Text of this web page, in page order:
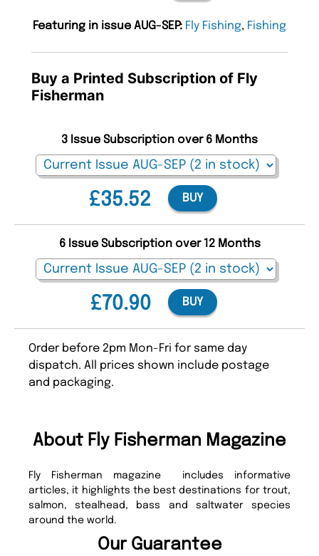
Featuring in issue AUG-SEP: Fly Fishing, Fishing
Buy a Printed Subscription of Fly
Fisherman
£35.52
3 Issue Subscription over 6 Months
BUY
£70.90
6 Issue Subscription over 12 Months
BUY
Order before 2pm Mon-Fri for same day
dispatch. All prices shown include postage
and packaging.
About Fly Fisherman Magazine
Fly Fisherman magazine includes informative
articles, it highlights the best destinations for trout,
salmon, stealhead, bass and saltwater species
around the world.
Our Guarantee